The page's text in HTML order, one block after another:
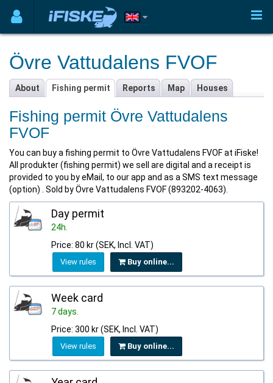
Övre Vattudalens FVOF
About Fishing permit Reports Map Houses
Fishing permit Övre Vattudalens
FVOF
You can buy a fishing permit to Övre Vattudalens FVOF at iFiske!
All produkter (fishing permit) we sell are digital and a receipt is
provided to you by eMail, to our app and as a SMS text message
(option) . Sold by Övre Vattudalens FVOF (893202-4063).
Day permit
24h.
Price: 80 kr (SEK, Incl. VAT)
View rules Buy online...
Week card
7 days.
Price: 300 kr (SEK, Incl. VAT)
View rules Buy online...